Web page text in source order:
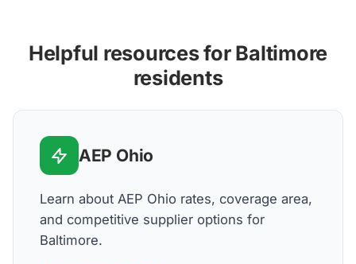
Helpful resources for Baltimore
residents
AEP Ohio
Learn about AEP Ohio rates, coverage area,
and competitive supplier options for
Baltimore.